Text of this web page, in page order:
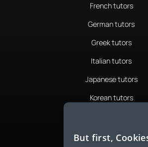
French tutors
German tutors
Greek tutors
Italian tutors
Japanese tutors
Korean tutors
Romanian tutors
But first,